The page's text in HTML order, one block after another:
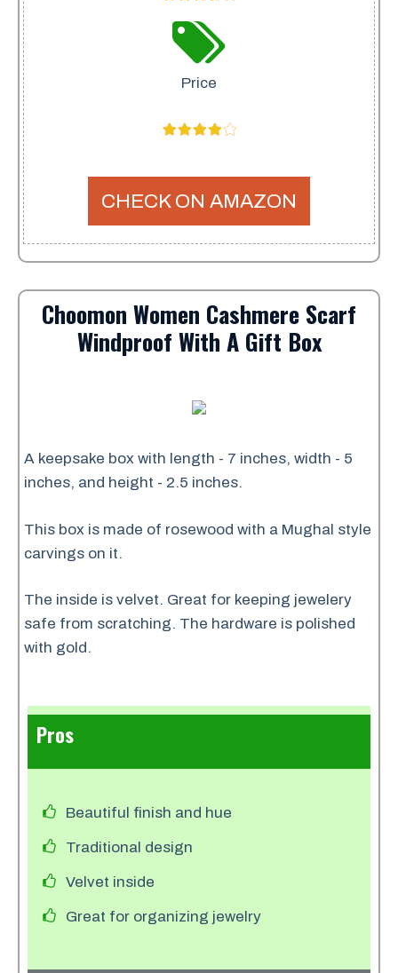
Price
CHECK ON AMAZON
Choomon Women Cashmere Scarf
Windproof With A Gift Box
A keepsake box with length - 7 inches, width - 5
inches, and height - 2.5 inches.
This box is made of rosewood with a Mughal style
carvings on it.
The inside is velvet. Great for keeping jewelery
safe from scratching. The hardware is polished
with gold.
Pros
Beautiful finish and hue
Traditional design
Velvet inside
Great for organizing jewelry